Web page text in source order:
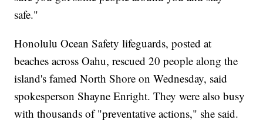
safe."
Honolulu Ocean Safety lifeguards, posted at
beaches across Oahu, rescued 20 people along the
island's famed North Shore on Wednesday, said
spokesperson Shayne Enright. They were also busy
with thousands of "preventative actions," she said.